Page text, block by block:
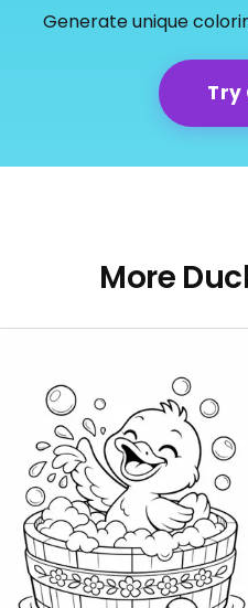
Generate unique
Try
More